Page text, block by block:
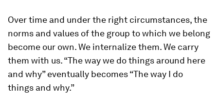
Over time and under the right circumstances, the
norms and values of the group to which we belong
become our own. We internalize them. We carry
them with us. “The way we do things around here
and why” eventually becomes “The way I do
things and why.”